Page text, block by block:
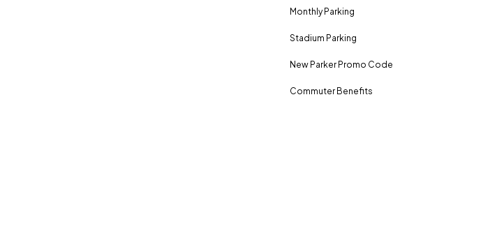
Monthly Parking
Stadium Parking
New Parker Promo Code
Commuter Benefits